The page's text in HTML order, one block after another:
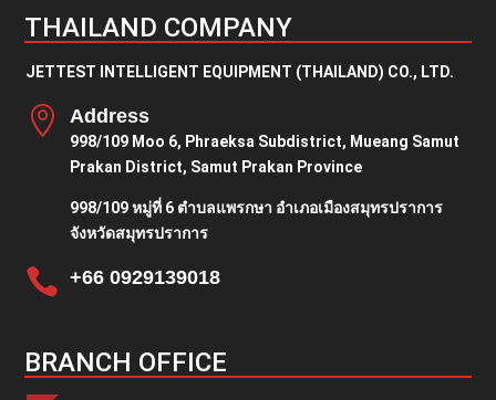
THAILAND COMPANY
JETTEST INTELLIGENT EQUIPMENT (THAILAND) CO., LTD.
 Address
998/109 Moo 6, Phraeksa Subdistrict, Mueang Samut
Prakan District, Samut Prakan Province
998/109 หมู่ที่ 6 ตำบลแพรกษา อำเภอเมืองสมุทรปราการ
จังหวัดสมุทรปราการ
 +66 0929139018
BRANCH OFFICE